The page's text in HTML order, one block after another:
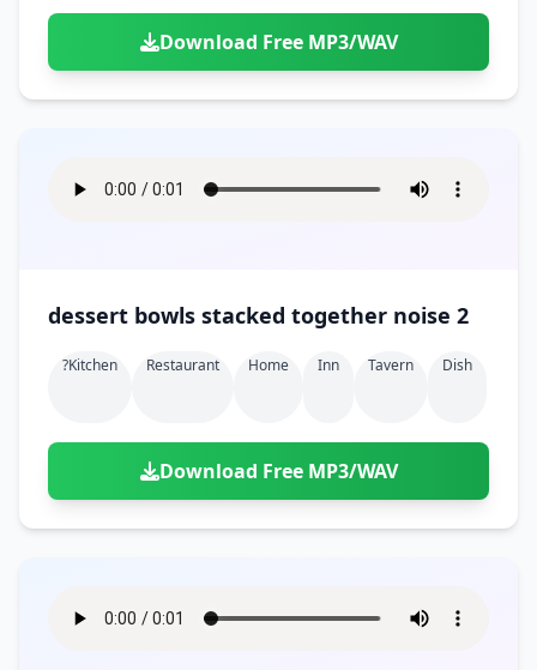
Download Free MP3/WAV
dessert bowls stacked together noise 2
?kitchen Restaurant Home Inn Tavern Dish
Download Free MP3/WAV